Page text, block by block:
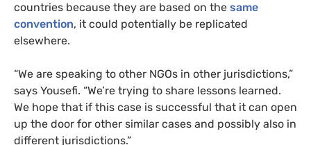
countries because they are based on the same
convention, it could potentially be replicated
elsewhere.
“We are speaking to other NGOs in other jurisdictions,”
says Yousefi. “We’re trying to share lessons learned.
We hope that if this case is successful that it can open
up the door for other similar cases and possibly also in
different jurisdictions.”